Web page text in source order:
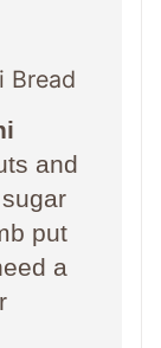
Bread
and
put
a